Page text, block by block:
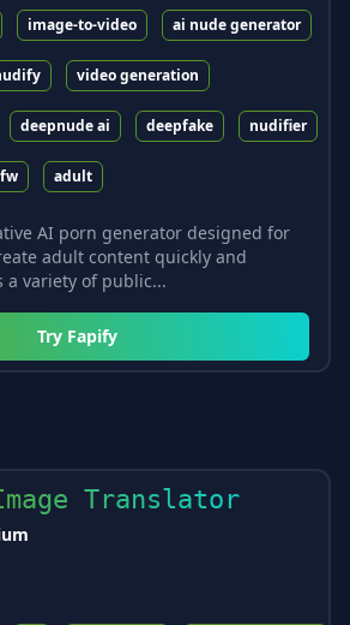
image-to-video ai nude generator
video generation
deepnude ai deepfake nudifier
adult
AI porn generator designed for
adult content quickly and
variety of public...
Try Fapify
Translator